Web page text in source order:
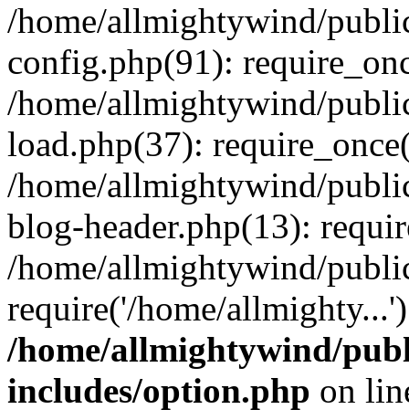
/home/allmightywind/
config.php(91):
/home/allmightywind/
load.php(37):
/home/allmightywind/
blog-header.php(13):
/home/allmightywind/
require('/home/
/home/allmightywind/
includes/option.php on